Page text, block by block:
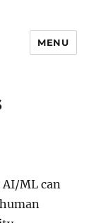
MENU
AI/ML can